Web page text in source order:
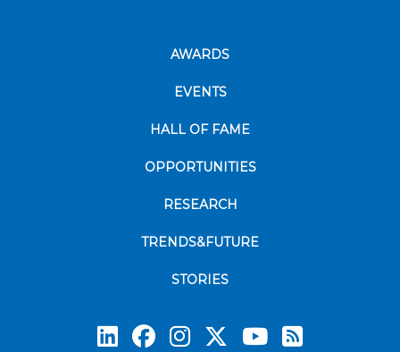
AWARDS
EVENTS
HALL OF FAME
OPPORTUNITIES
RESEARCH
TRENDS&FUTURE
STORIES